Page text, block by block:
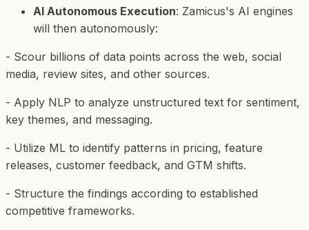
AI Autonomous Execution: Zamicus's AI engines
will then autonomously:
- Scour billions of data points across the web, social
media, review sites, and other sources.
- Apply NLP to analyze unstructured text for sentiment,
key themes, and messaging.
- Utilize ML to identify patterns in pricing, feature
releases, customer feedback, and GTM shifts.
- Structure the findings according to established
competitive frameworks.